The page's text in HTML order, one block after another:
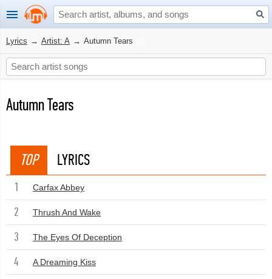
Lyrics → Artist: A → Autumn Tears
Autumn Tears
TOP LYRICS
1 Carfax Abbey
2 Thrush And Wake
3 The Eyes Of Deception
4 A Dreaming Kiss